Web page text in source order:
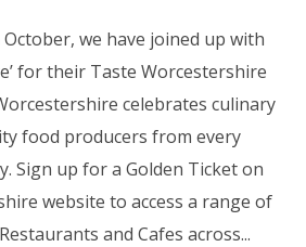
we have joined up with
for their Taste Worcestershire
celebrates culinary
food producers from every
Sign up for a Golden Ticket on
website to access a range of
and Cafes across...